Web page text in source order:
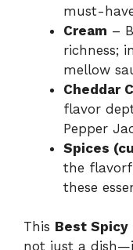
must-
Cream –
richness;
mellow
Cheddar
flavor
Pepper
Spices
the
these
This Best Spicy
not just a